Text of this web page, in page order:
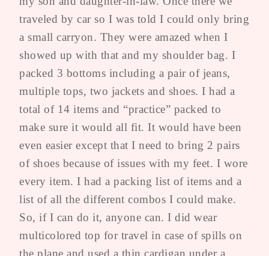
traveled by car so I was told I could only bring
a small carryon. They were amazed when I
showed up with that and my shoulder bag. I
packed 3 bottoms including a pair of jeans,
multiple tops, two jackets and shoes. I had a
total of 14 items and “practice” packed to
make sure it would all fit. It would have been
even easier except that I need to bring 2 pairs
of shoes because of issues with my feet. I wore
every item. I had a packing list of items and a
list of all the different combos I could make.
So, if I can do it, anyone can. I did wear
multicolored top for travel in case of spills on
the plane and used a thin cardigan under a